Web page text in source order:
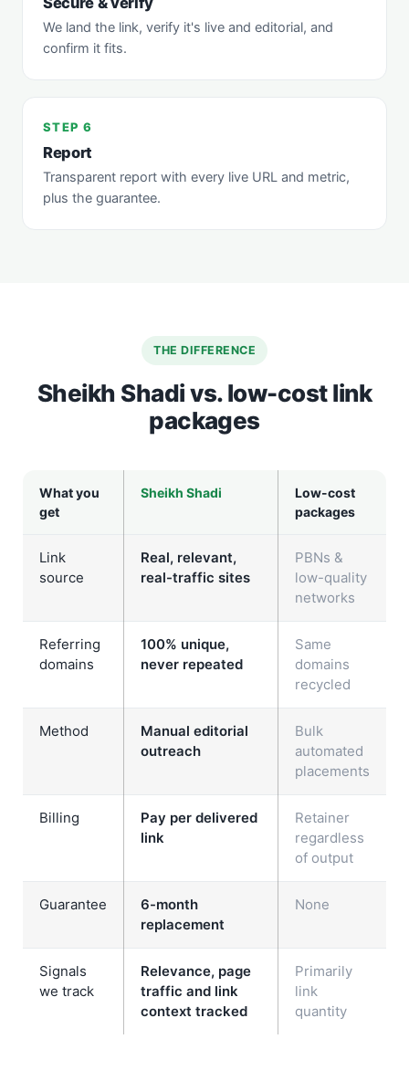
We land the link, verify it's live and editorial, and
confirm it fits.
STEP 6
Report
Transparent report with every live URL and metric,
plus the guarantee.
THE DIFFERENCE
Sheikh Shadi vs. low-cost link
packages
What you
get
Sheikh Shadi
Low-cost
packages
Link
source
Real, relevant,
real-traffic sites
PBNs &
low-quality
networks
Referring
domains
100% unique,
never repeated
Same
domains
recycled
Method
Manual editorial
outreach
Bulk
automated
placements
Billing
Pay per delivered
link
Retainer
regardless
of output
Guarantee
6-month
replacement
None
Signals
we track
Relevance, page
traffic and link
context tracked
Primarily
link
quantity